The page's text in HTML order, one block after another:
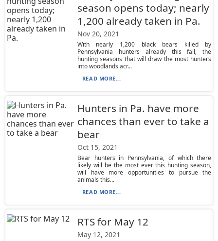
season opens today; nearly
1,200 already taken in Pa.
Nov 20, 2021
With nearly 1,200 black bears killed by
Pennsylvania hunters already this fall, the
hunting seasons that will draw the most hunters
into woodlands acr...
READ MORE...
Hunters in Pa. have more
chances than ever to take a
bear
Oct 15, 2021
Bear hunters in Pennsylvania, of which there
likely will be the most ever this hunting season,
will have more opportunities to pursue the
animals this...
READ MORE...
RTS for May 12
May 12, 2021